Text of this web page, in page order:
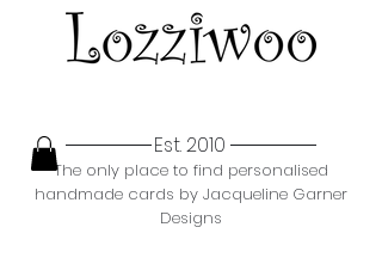
Est. 2010
The only place to find personalised
handmade cards by Jacqueline Garner
Designs